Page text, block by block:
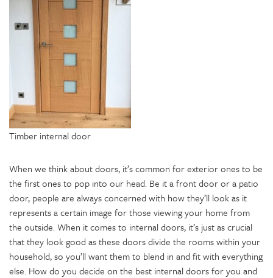
Timber internal door
When we think about doors, it’s common for exterior ones to be
the first ones to pop into our head. Be it a front door or a patio
door, people are always concerned with how they’ll look as it
represents a certain image for those viewing your home from
the outside. When it comes to internal doors, it’s just as crucial
that they look good as these doors divide the rooms within your
household, so you’ll want them to blend in and fit with everything
else. How do you decide on the best internal doors for you and